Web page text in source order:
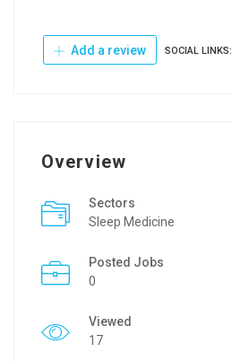
Add a review SOCIAL LINKS:
Overview
Sectors
Sleep Medicine
Posted Jobs
0
Viewed
17